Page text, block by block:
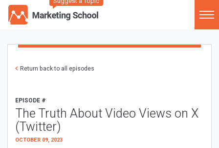
Return back to all episodes
EPISODE #
The Truth About Video Views on X
(Twitter)
OCTOBER 09, 2023